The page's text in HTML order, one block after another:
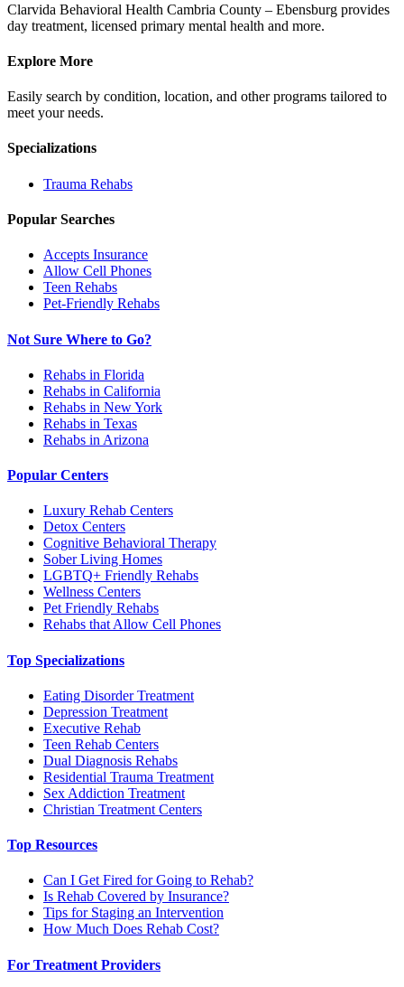
Clarvida Behavioral Health Cambria County – Ebensburg provides
day treatment, licensed primary mental health and more.
Explore More
Easily search by condition, location, and other programs tailored to
meet your needs.
Specializations
Trauma Rehabs
Popular Searches
Accepts Insurance
Allow Cell Phones
Teen Rehabs
Pet-Friendly Rehabs
Not Sure Where to Go?
Rehabs in Florida
Rehabs in California
Rehabs in New York
Rehabs in Texas
Rehabs in Arizona
Popular Centers
Luxury Rehab Centers
Detox Centers
Cognitive Behavioral Therapy
Sober Living Homes
LGBTQ+ Friendly Rehabs
Wellness Centers
Pet Friendly Rehabs
Rehabs that Allow Cell Phones
Top Specializations
Eating Disorder Treatment
Depression Treatment
Executive Rehab
Teen Rehab Centers
Dual Diagnosis Rehabs
Residential Trauma Treatment
Sex Addiction Treatment
Christian Treatment Centers
Top Resources
Can I Get Fired for Going to Rehab?
Is Rehab Covered by Insurance?
Tips for Staging an Intervention
How Much Does Rehab Cost?
For Treatment Providers